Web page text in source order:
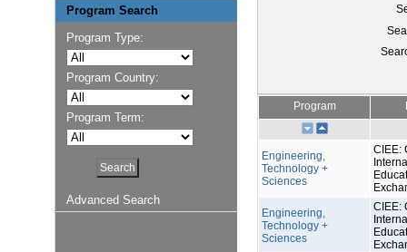
Program Search
Program Type:
Program Country:
Program Term:
Advanced Search
Program
Engineering,
Technology +
Sciences
CIEE:
Engineering,
Technology +
Sciences
CIEE: